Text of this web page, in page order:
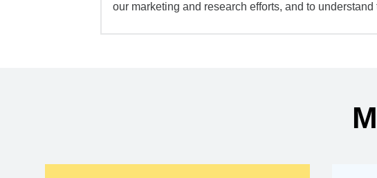
our marketing and research efforts, and to